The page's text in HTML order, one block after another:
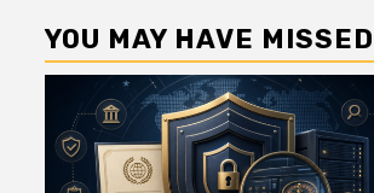
YOU MAY HAVE MISSED